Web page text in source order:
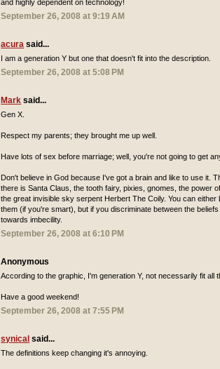
and highly dependent on technology!
September 26, 2008 at 9:19 AM
acura said...
I am a generation Y but one that doesn't fit into the description.
September 26, 2008 at 5:08 PM
Mark said...
Gen X.
Respect my parents; they brought me up well.
Have lots of sex before marriage; well, you're not going to get
Don't believe in God because I've got a brain and like to use it.
there is Santa Claus, the tooth fairy, pixies, gnomes, the power
the great invisible sky serpent Herbert The Coily. You can
them (if you're smart), but if you discriminate between the
towards imbecility.
September 26, 2008 at 6:10 PM
Anonymous
According to the graphic, I'm generation Y, not necessarily fit all
Have a good weekend!
September 26, 2008 at 7:55 PM
synical said...
The definitions keep changing it's annoying.